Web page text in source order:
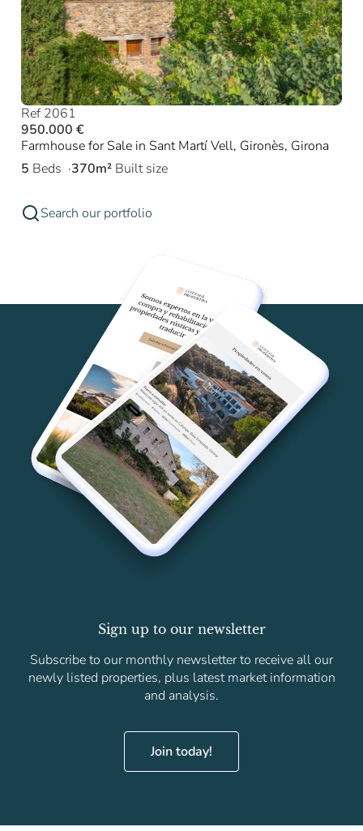
Ref 2061
950.000 €
Farmhouse for Sale in Sant Martí Vell, Gironès, Girona
5 Beds 370m² Built size
Search our portfolio
Sign up to our newsletter
Subscribe to our monthly newsletter to receive all our
newly listed properties, plus latest market information
and analysis.
Join today!